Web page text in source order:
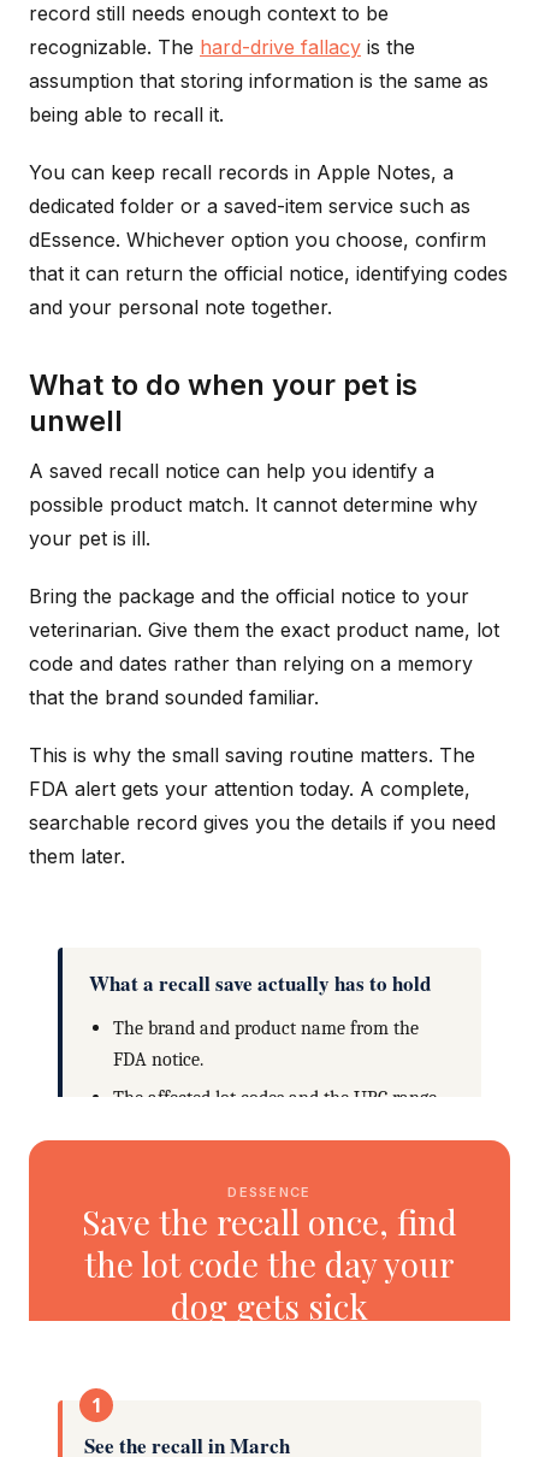
record still needs enough context to be
recognizable. The hard-drive fallacy is the
assumption that storing information is the same as
being able to recall it.
You can keep recall records in Apple Notes, a
dedicated folder or a saved-item service such as
dEssence. Whichever option you choose, confirm
that it can return the official notice, identifying codes
and your personal note together.
What to do when your pet is
unwell
A saved recall notice can help you identify a
possible product match. It cannot determine why
your pet is ill.
Bring the package and the official notice to your
veterinarian. Give them the exact product name, lot
code and dates rather than relying on a memory
that the brand sounded familiar.
This is why the small saving routine matters. The
FDA alert gets your attention today. A complete,
searchable record gives you the details if you need
them later.